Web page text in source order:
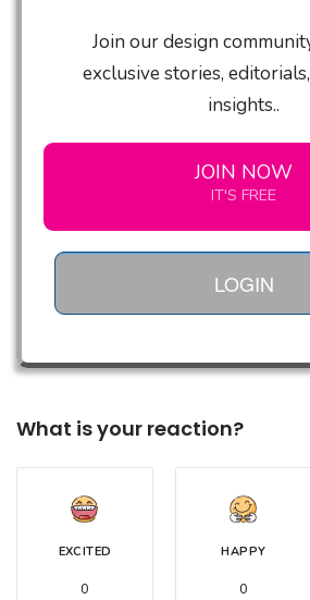
Join our design
exclusive stories,
insights..
JOIN NOW
IT'S FREE
LOGIN
What is your reaction?
EXCITED
0
HAPPY
0